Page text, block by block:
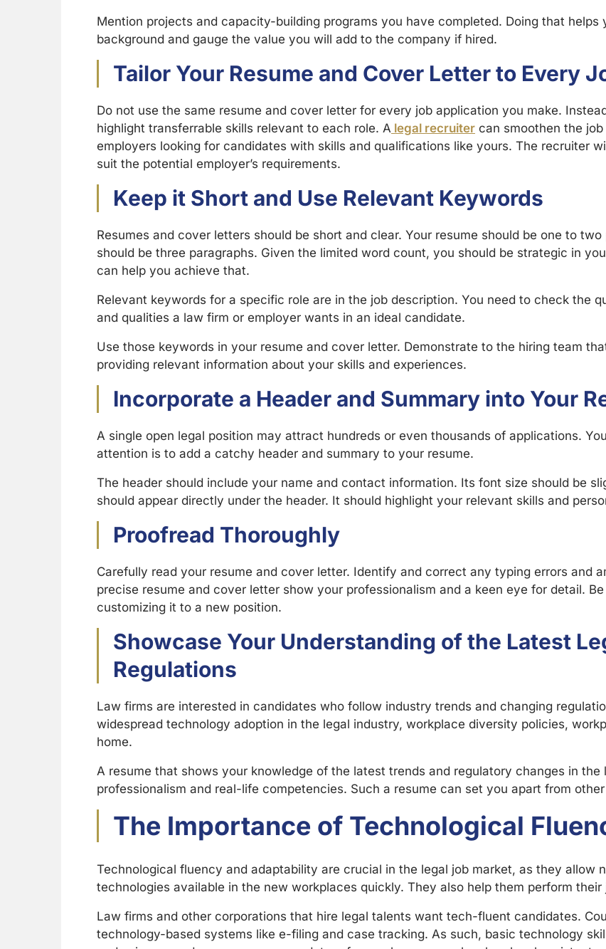
Mention projects and capacity-building programs you have completed. Doing that
background and gauge the value you will add to the company if hired.
Tailor Your Resume and Cover Letter to Every
Do not use the same resume and cover letter for every job application you make.
highlight transferrable skills relevant to each role. A legal recruiter can smoothen the
employers looking for candidates with skills and qualifications like yours. The recruiter
suit the potential employer’s requirements.
Keep it Short and Use Relevant Keywords
Resumes and cover letters should be short and clear. Your resume should be one to
should be three paragraphs. Given the limited word count, you should be strategic in
can help you achieve that.
Relevant keywords for a specific role are in the job description. You need to check the
and qualities a law firm or employer wants in an ideal candidate.
Use those keywords in your resume and cover letter. Demonstrate to the hiring team
providing relevant information about your skills and experiences.
Incorporate a Header and Summary into Your
A single open legal position may attract hundreds or even thousands of applications.
attention is to add a catchy header and summary to your resume.
The header should include your name and contact information. Its font size should be
should appear directly under the header. It should highlight your relevant skills and
Proofread Thoroughly
Carefully read your resume and cover letter. Identify and correct any typing errors and
precise resume and cover letter show your professionalism and a keen eye for detail.
customizing it to a new position.
Showcase Your Understanding of the Latest
Regulations
Law firms are interested in candidates who follow industry trends and changing
widespread technology adoption in the legal industry, workplace diversity policies,
home.
A resume that shows your knowledge of the latest trends and regulatory changes in
professionalism and real-life competencies. Such a resume can set you apart from
The Importance of Technological
Technological fluency and adaptability are crucial in the legal job market, as they allow
technologies available in the new workplaces quickly. They also help them perform
Law firms and other corporations that hire legal talents want tech-fluent candidates.
technology-based systems like e-filing and case tracking. As such, basic technology